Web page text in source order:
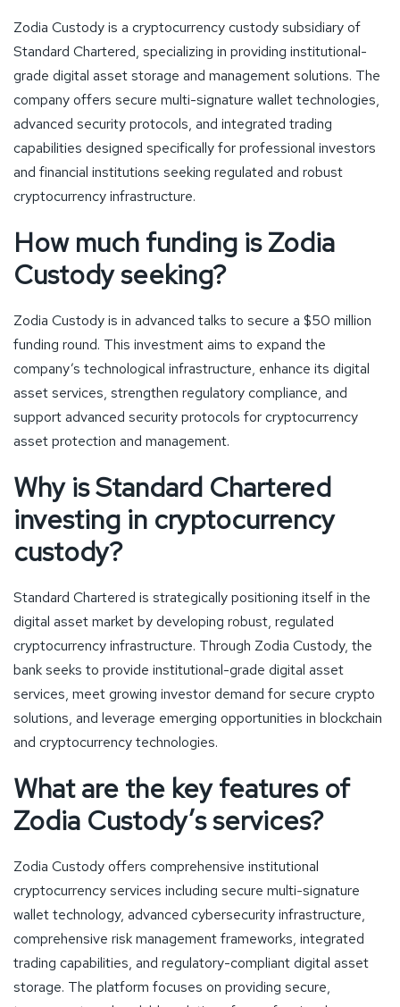
Zodia Custody is a cryptocurrency custody subsidiary of
Standard Chartered, specializing in providing institutional-
grade digital asset storage and management solutions. The
company offers secure multi-signature wallet technologies,
advanced security protocols, and integrated trading
capabilities designed specifically for professional investors
and financial institutions seeking regulated and robust
cryptocurrency infrastructure.
How much funding is Zodia
Custody seeking?
Zodia Custody is in advanced talks to secure a $50 million
funding round. This investment aims to expand the
company’s technological infrastructure, enhance its digital
asset services, strengthen regulatory compliance, and
support advanced security protocols for cryptocurrency
asset protection and management.
Why is Standard Chartered
investing in cryptocurrency
custody?
Standard Chartered is strategically positioning itself in the
digital asset market by developing robust, regulated
cryptocurrency infrastructure. Through Zodia Custody, the
bank seeks to provide institutional-grade digital asset
services, meet growing investor demand for secure crypto
solutions, and leverage emerging opportunities in blockchain
and cryptocurrency technologies.
What are the key features of
Zodia Custody’s services?
Zodia Custody offers comprehensive institutional
cryptocurrency services including secure multi-signature
wallet technology, advanced cybersecurity infrastructure,
comprehensive risk management frameworks, integrated
trading capabilities, and regulatory-compliant digital asset
storage. The platform focuses on providing secure,